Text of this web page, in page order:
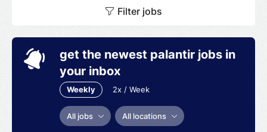
Filter jobs
get the newest palantir jobs in
your inbox
Weekly 2x / Week
All jobs All locations